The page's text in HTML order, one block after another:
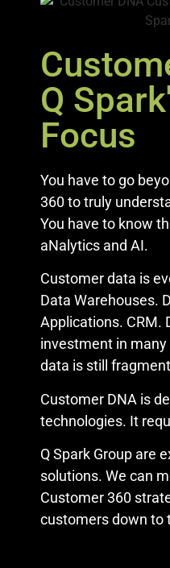
Q
Focus
You have to go
360 to truly
You have to know
aNalytics and AI.
Customer data is
Data Warehouses.
Applications. CRM.
investment in
data is still
Customer DNA is
technologies. It
Q Spark Group are
solutions. We can
Customer 360
customers down to